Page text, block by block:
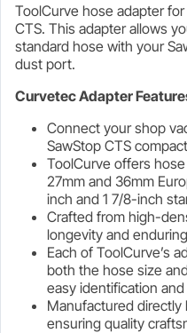
ToolCurve hose adapter
CTS. This adapter allows
standard hose with your
dust port.
Curvetec Adapter
Connect your shop
SawStop CTS
ToolCurve offers
27mm and 36mm
inch and 1 7/8-inch
Crafted from high-
longevity and
Each of ToolCurve’s
both the hose size
easy identification
Manufactured directly
ensuring quality